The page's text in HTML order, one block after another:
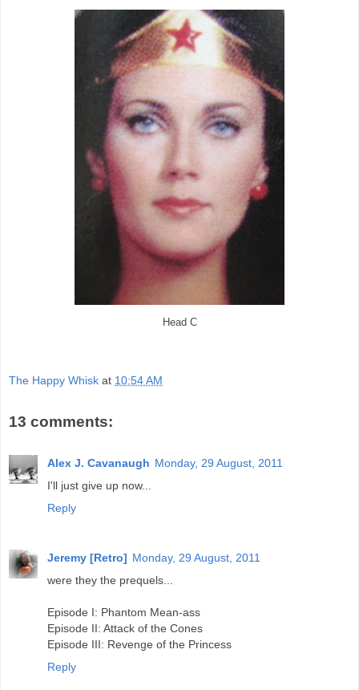
Head C
The Happy Whisk at 10:54 AM
13 comments:
Alex J. Cavanaugh Monday, 29 August, 2011
I'll just give up now...
Reply
Jeremy [Retro] Monday, 29 August, 2011
were they the prequels...
Episode I: Phantom Mean-ass
Episode II: Attack of the Cones
Episode III: Revenge of the Princess
Reply